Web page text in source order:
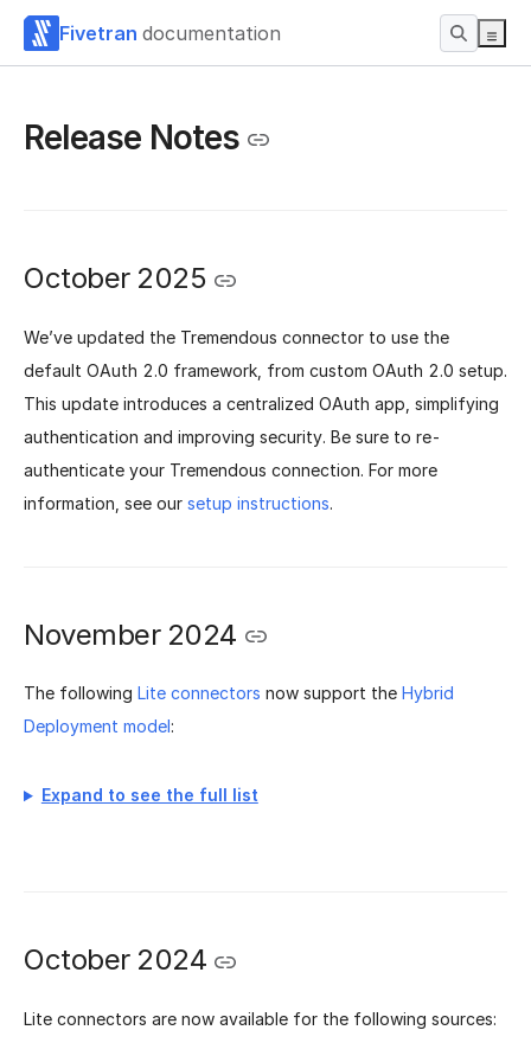
Fivetran documentation
Release Notes
October 2025
We’ve updated the Tremendous connector to use the
default OAuth 2.0 framework, from custom OAuth 2.0 setup.
This update introduces a centralized OAuth app, simplifying
authentication and improving security. Be sure to re-
authenticate your Tremendous connection. For more
information, see our setup instructions.
November 2024
The following Lite connectors now support the Hybrid
Deployment model:
Expand to see the full list
October 2024
Lite connectors are now available for the following sources: